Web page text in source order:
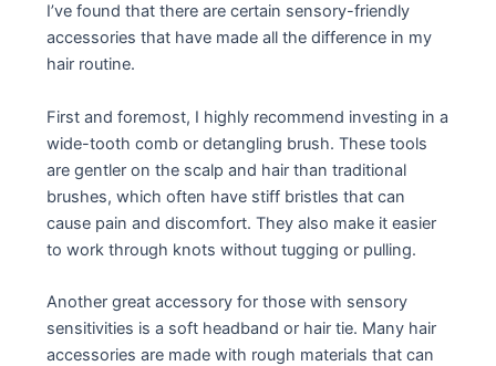
I’ve found that there are certain sensory-friendly
accessories that have made all the difference in my
hair routine.
First and foremost, I highly recommend investing in a
wide-tooth comb or detangling brush. These tools
are gentler on the scalp and hair than traditional
brushes, which often have stiff bristles that can
cause pain and discomfort. They also make it easier
to work through knots without tugging or pulling.
Another great accessory for those with sensory
sensitivities is a soft headband or hair tie. Many hair
accessories are made with rough materials that can